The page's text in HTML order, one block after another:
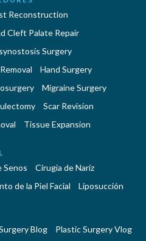
Reconstruction
Cleft Palate Repair
Surgery
Hand Surgery
Migraine Surgery
Scar Revision
Tissue Expansion
Senos
Cirugia de Naríz
de la Piel Facial Liposucción
Blog
Plastic Surgery Vlog